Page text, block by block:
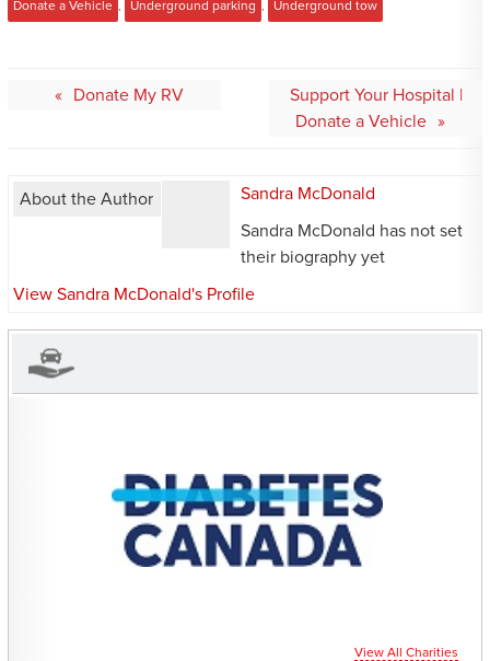
Donate a Vehicle Underground parking Underground tow
Donate My RV
Support Your Hospital |
Donate a Vehicle
About the Author Sandra McDonald
Sandra McDonald has not set
their biography yet
View Sandra McDonald's Profile
CHARITIES YOU CAN
HELP SUPPORT
View All Charities